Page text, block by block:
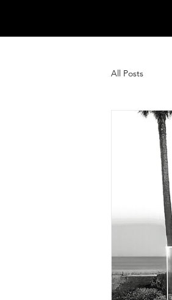
All Posts